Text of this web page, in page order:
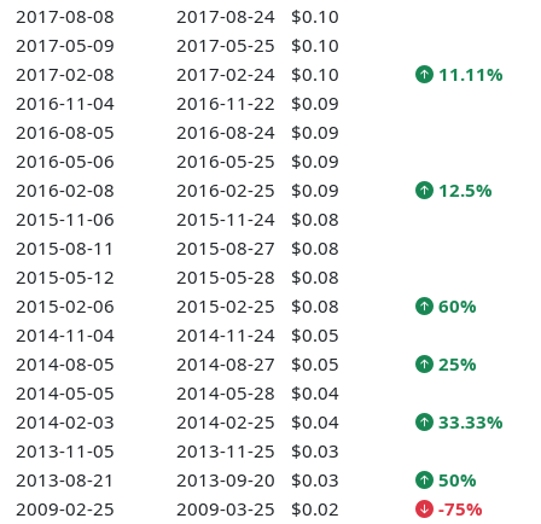
2017-08-08
2017-08-24
$0.10
2017-05-09
2017-05-25
$0.10
2017-02-08
2017-02-24 $0.10
11.11%
2016-11-04
2016-11-22
$0.09
2016-08-05
2016-08-24
$0.09
2016-05-06
2016-05-25
$0.09
2016-02-08
2016-02-25 $0.09
12.5%
2015-11-06
2015-11-24
$0.08
2015-08-11
2015-08-27
$0.08
2015-05-12
2015-05-28
$0.08
2015-02-06
2015-02-25 $0.08
60%
2014-11-04
2014-11-24
$0.05
2014-08-05
2014-08-27 $0.05
25%
2014-05-05
2014-05-28
$0.04
2014-02-03
2014-02-25 $0.04
33.33%
2013-11-05
2013-11-25
$0.03
2013-08-21
2013-09-20 $0.03
50%
2009-02-25
2009-03-25 $0.02
-75%